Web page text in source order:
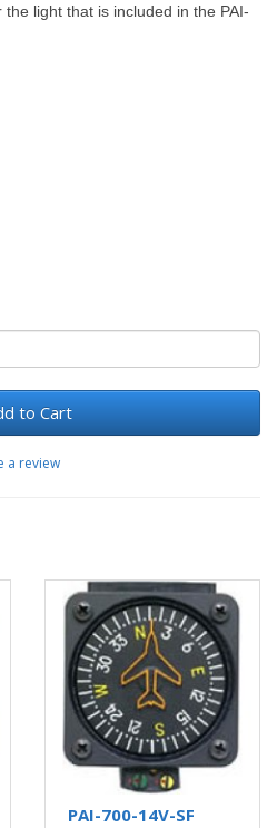
light that is included in the PAI-
to Cart
a review
PAI-700-14V-SF